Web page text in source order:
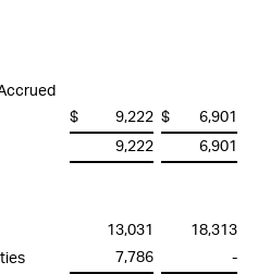
$ 9,222 $
6,901
9,222
6,901
13,031
18,313
7,786
-